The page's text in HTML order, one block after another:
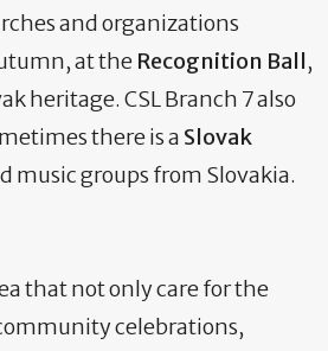
and organizations
at the Recognition Ball,
heritage. CSL Branch 7 also
there is a Slovak
music groups from Slovakia.
that not only care for the
celebrations,